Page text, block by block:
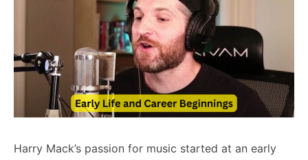
Harry Mack’s passion for music started at an early